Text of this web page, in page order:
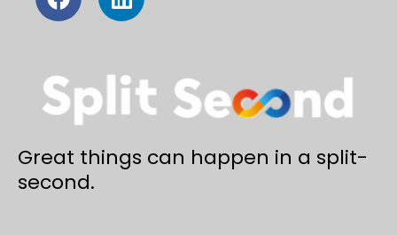
Great things can happen in a split-
second.